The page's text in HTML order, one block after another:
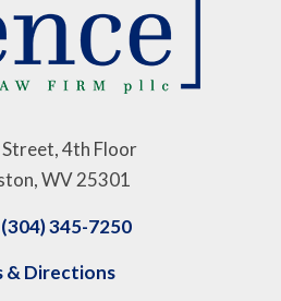
Street, 4th Floor
WV 25301
(304) 345-7250
& Directions